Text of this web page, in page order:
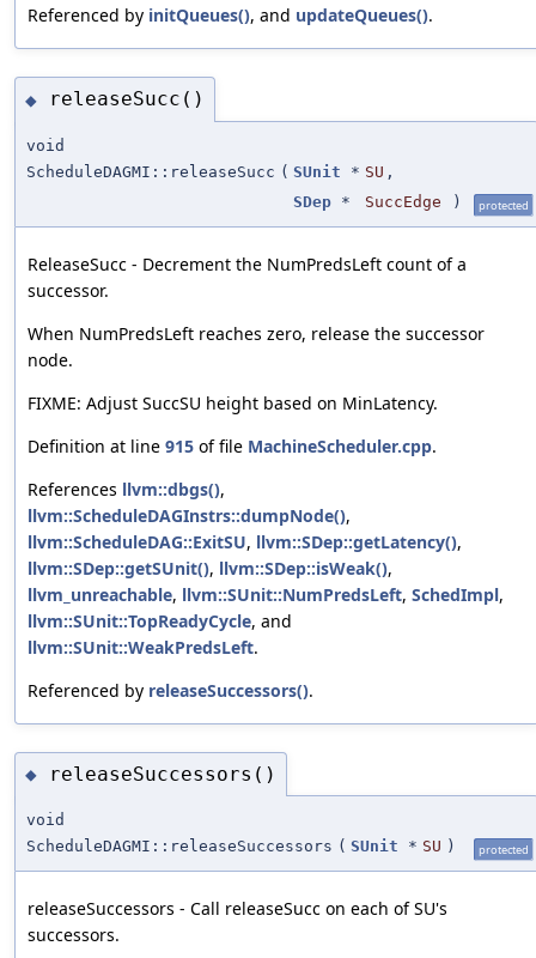
Referenced by initQueues(), and updateQueues().
◆ releaseSucc()
void
ScheduleDAGMI::releaseSucc ( SUnit * SU ,
SDep * SuccEdge ) protected
ReleaseSucc - Decrement the NumPredsLeft count of a
successor.
When NumPredsLeft reaches zero, release the successor
node.
FIXME: Adjust SuccSU height based on MinLatency.
Definition at line 915 of file MachineScheduler.cpp.
References llvm::dbgs(),
llvm::ScheduleDAGInstrs::dumpNode(),
llvm::ScheduleDAG::ExitSU, llvm::SDep::getLatency(),
llvm::SDep::getSUnit(), llvm::SDep::isWeak(),
llvm_unreachable, llvm::SUnit::NumPredsLeft, SchedImpl,
llvm::SUnit::TopReadyCycle, and
llvm::SUnit::WeakPredsLeft.
Referenced by releaseSuccessors().
◆ releaseSuccessors()
void
ScheduleDAGMI::releaseSuccessors ( SUnit * SU ) protected
releaseSuccessors - Call releaseSucc on each of SU's
successors.